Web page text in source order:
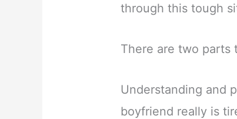
through this tough
There are two parts
Understanding and
boyfriend really is